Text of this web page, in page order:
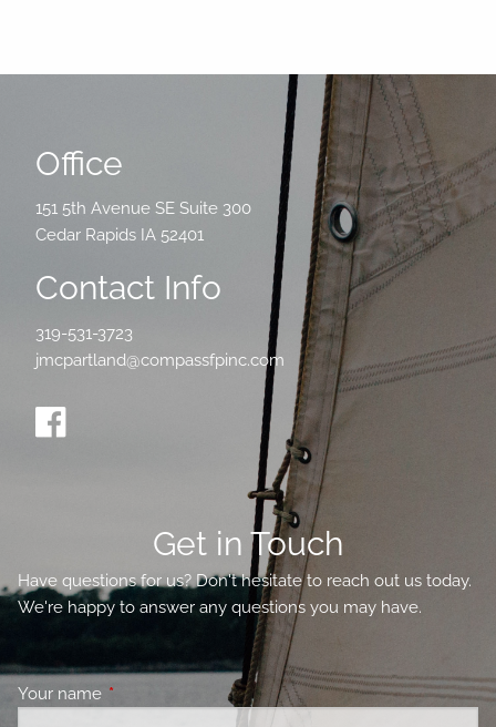
Office
151 5th Avenue SE Suite 300
Cedar Rapids IA 52401
Contact Info
319-531-3723
jmcpartland@compassfpinc.com
Get in Touch
Have questions for us? Don't hesitate to reach out us today.
We're happy to answer any questions you may have.
Your name This field is required.